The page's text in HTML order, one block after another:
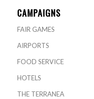
CAMPAIGNS
FAIR GAMES
AIRPORTS
FOOD SERVICE
HOTELS
THE TERRANEA